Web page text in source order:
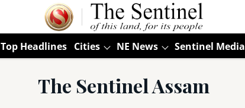
Top Headlines Cities NE News Sentinel Media
The Sentinel Assam